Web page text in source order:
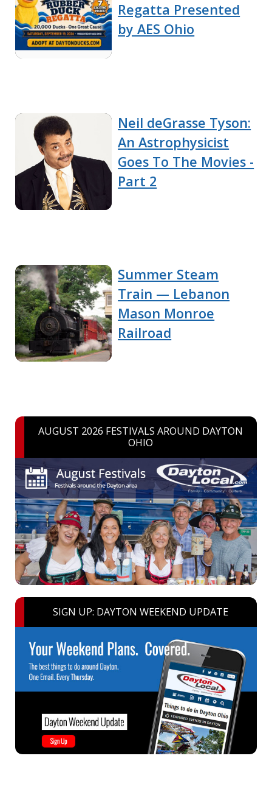
Regatta Presented
by AES Ohio
Neil deGrasse Tyson:
An Astrophysicist
Goes To The Movies -
Part 2
Summer Steam
Train — Lebanon
Mason Monroe
Railroad
AUGUST 2026 FESTIVALS AROUND DAYTON
OHIO
SIGN UP: DAYTON WEEKEND UPDATE